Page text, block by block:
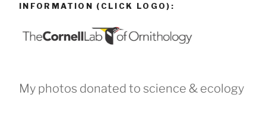
INFORMATION (CLICK LOGO):
My photos donated to science & ecology